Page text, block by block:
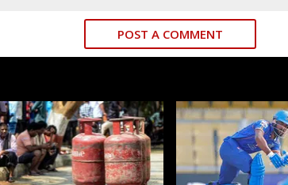
POST A COMMENT